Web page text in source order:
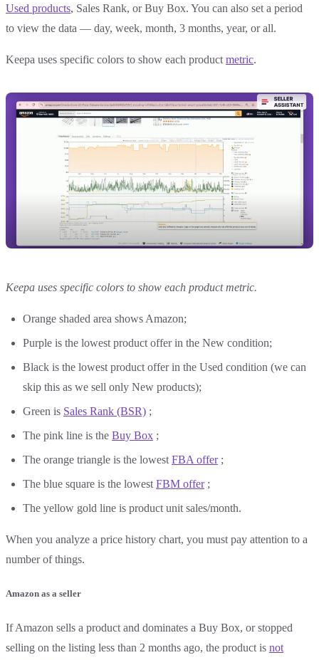
Used products, Sales Rank, or Buy Box. You can also set a period
to view the data — day, week, month, 3 months, year, or all.
Keepa uses specific colors to show each product metric.
Keepa uses specific colors to show each product metric.
Orange shaded area shows Amazon;
Purple is the lowest product offer in the New condition;
Black is the lowest product offer in the Used condition (we can
skip this as we sell only New products);
Green is Sales Rank (BSR) ;
The pink line is the Buy Box ;
The orange triangle is the lowest FBA offer;
The blue square is the lowest FBM offer;
The yellow gold line is product unit sales/month.
When you analyze a price history chart, you must pay attention to a
number of things.
Amazon as a seller
If Amazon sells a product and dominates a Buy Box, or stopped
selling on the listing less than 2 months ago, the product is not